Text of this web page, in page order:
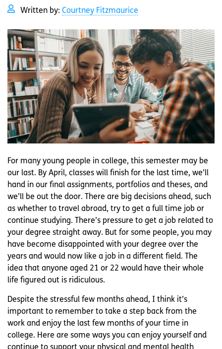
Written by: Courtney Fitzmaurice
For many young people in college, this semester may be
our last. By April, classes will finish for the last time, we’ll
hand in our final assignments, portfolios and theses, and
we’ll be out the door. There are big decisions ahead, such
as whether to travel abroad, try to get a full time job or
continue studying. There’s pressure to get a job related to
your degree straight away. But for some people, you may
have become disappointed with your degree over the
years and would now like a job in a different field. The
idea that anyone aged 21 or 22 would have their whole
life figured out is ridiculous.
Despite the stressful few months ahead, I think it’s
important to remember to take a step back from the
work and enjoy the last few months of your time in
college. Here are some ways you can enjoy yourself and